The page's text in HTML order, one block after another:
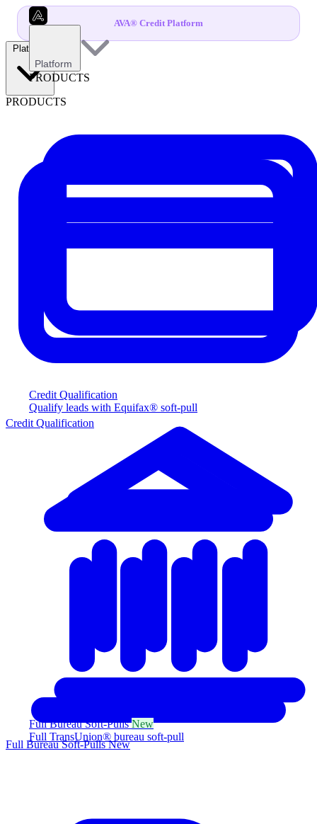
AVA® Credit Platform
Platform
PRODUCTS
Credit Qualification
Qualify leads with Equifax® soft-pull
Full Bureau Soft-PullsNew
Full TransUnion® bureau soft-pull
Platform
PRODUCTS
Credit Qualification
Full Bureau Soft-PullsNew